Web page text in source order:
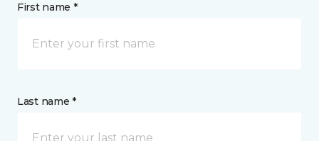
First name *
Last name *